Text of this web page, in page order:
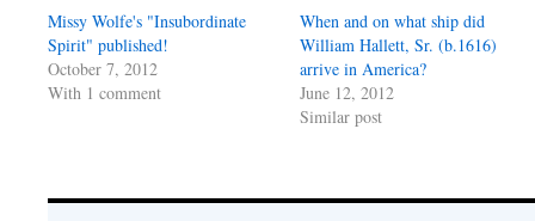
Missy Wolfe's "Insubordinate
Spirit" published!
October 7, 2012
With 1 comment
When and on what ship did
William Hallett, Sr. (b.1616)
arrive in America?
June 12, 2012
Similar post